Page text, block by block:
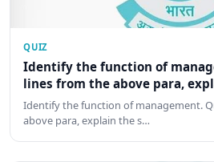
QUIZ
Identify the function of
lines from the above para,
Identify the function of management.
above para, explain the s…